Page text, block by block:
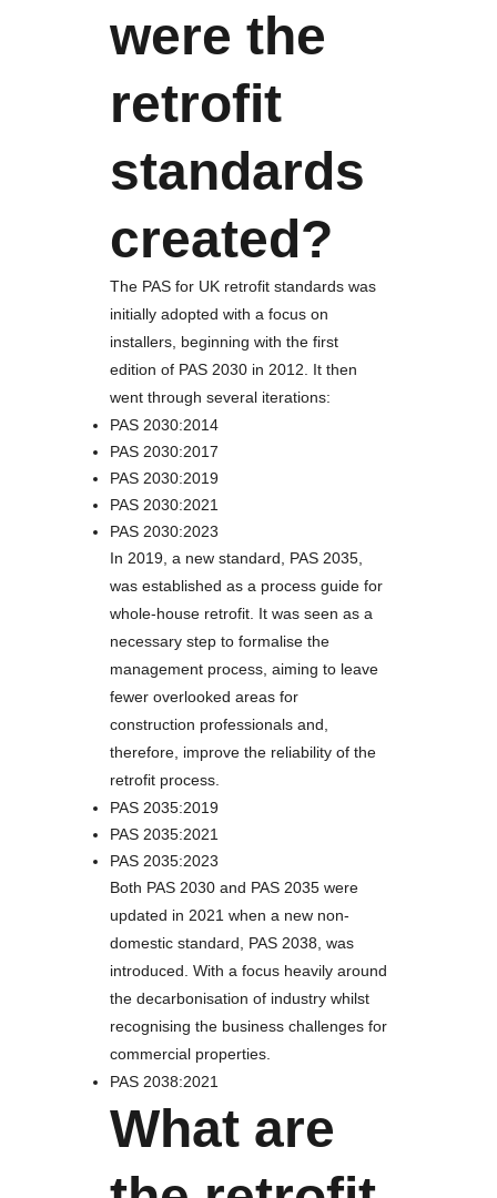
were the
retrofit
standards
created?
The PAS for UK retrofit standards was
initially adopted with a focus on
installers, beginning with the first
edition of PAS 2030 in 2012. It then
went through several iterations:
PAS 2030:2014
PAS 2030:2017
PAS 2030:2019
PAS 2030:2021
PAS 2030:2023
In 2019, a new standard, PAS 2035,
was established as a process guide for
whole-house retrofit. It was seen as a
necessary step to formalise the
management process, aiming to leave
fewer overlooked areas for
construction professionals and,
therefore, improve the reliability of the
retrofit process.
PAS 2035:2019
PAS 2035:2021
PAS 2035:2023
Both PAS 2030 and PAS 2035 were
updated in 2021 when a new non-
domestic standard, PAS 2038, was
introduced. With a focus heavily around
the decarbonisation of industry whilst
recognising the business challenges for
commercial properties.
PAS 2038:2021
What are